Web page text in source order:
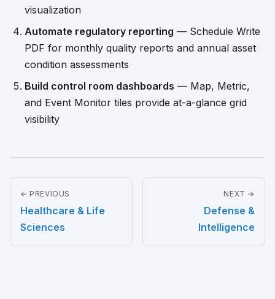
visualization
Automate regulatory reporting — Schedule Write
PDF for monthly quality reports and annual asset
condition assessments
Build control room dashboards — Map, Metric,
and Event Monitor tiles provide at-a-glance grid
visibility
← PREVIOUS
Healthcare & Life
Sciences
NEXT →
Defense &
Intelligence